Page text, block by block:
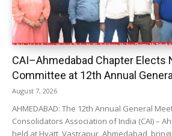
CAI–Ahmedabad Chapter Elects
Committee at 12th Annual
August 7, 2026
AHMEDABAD: The 12th Annual General
Consolidators Association of India (CAI) –
held at Hyatt, Vastrapur, Ahmedabad,